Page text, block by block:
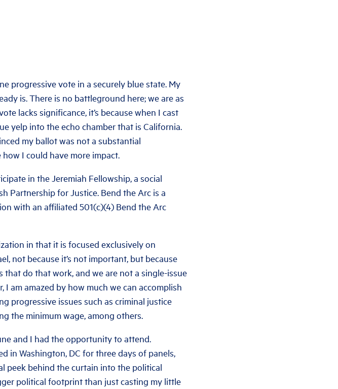
progressive vote in a securely blue state. My
is. There is no battleground here; we are as
lacks significance, it’s because when I cast
yelp into the echo chamber that is California.
my ballot was not a substantial
I could have more impact.
in the Jeremiah Fellowship, a social
Partnership for Justice. Bend the Arc is a
with an affiliated 501(c)(4) Bend the Arc
in that it is focused exclusively on
not because it’s not important, but because
do that work, and we are not a single-issue
am amazed by how much we can accomplish
progressive issues such as criminal justice
the minimum wage, among others.
and I had the opportunity to attend.
in Washington, DC for three days of panels,
peek behind the curtain into the political
political footprint than just casting my little